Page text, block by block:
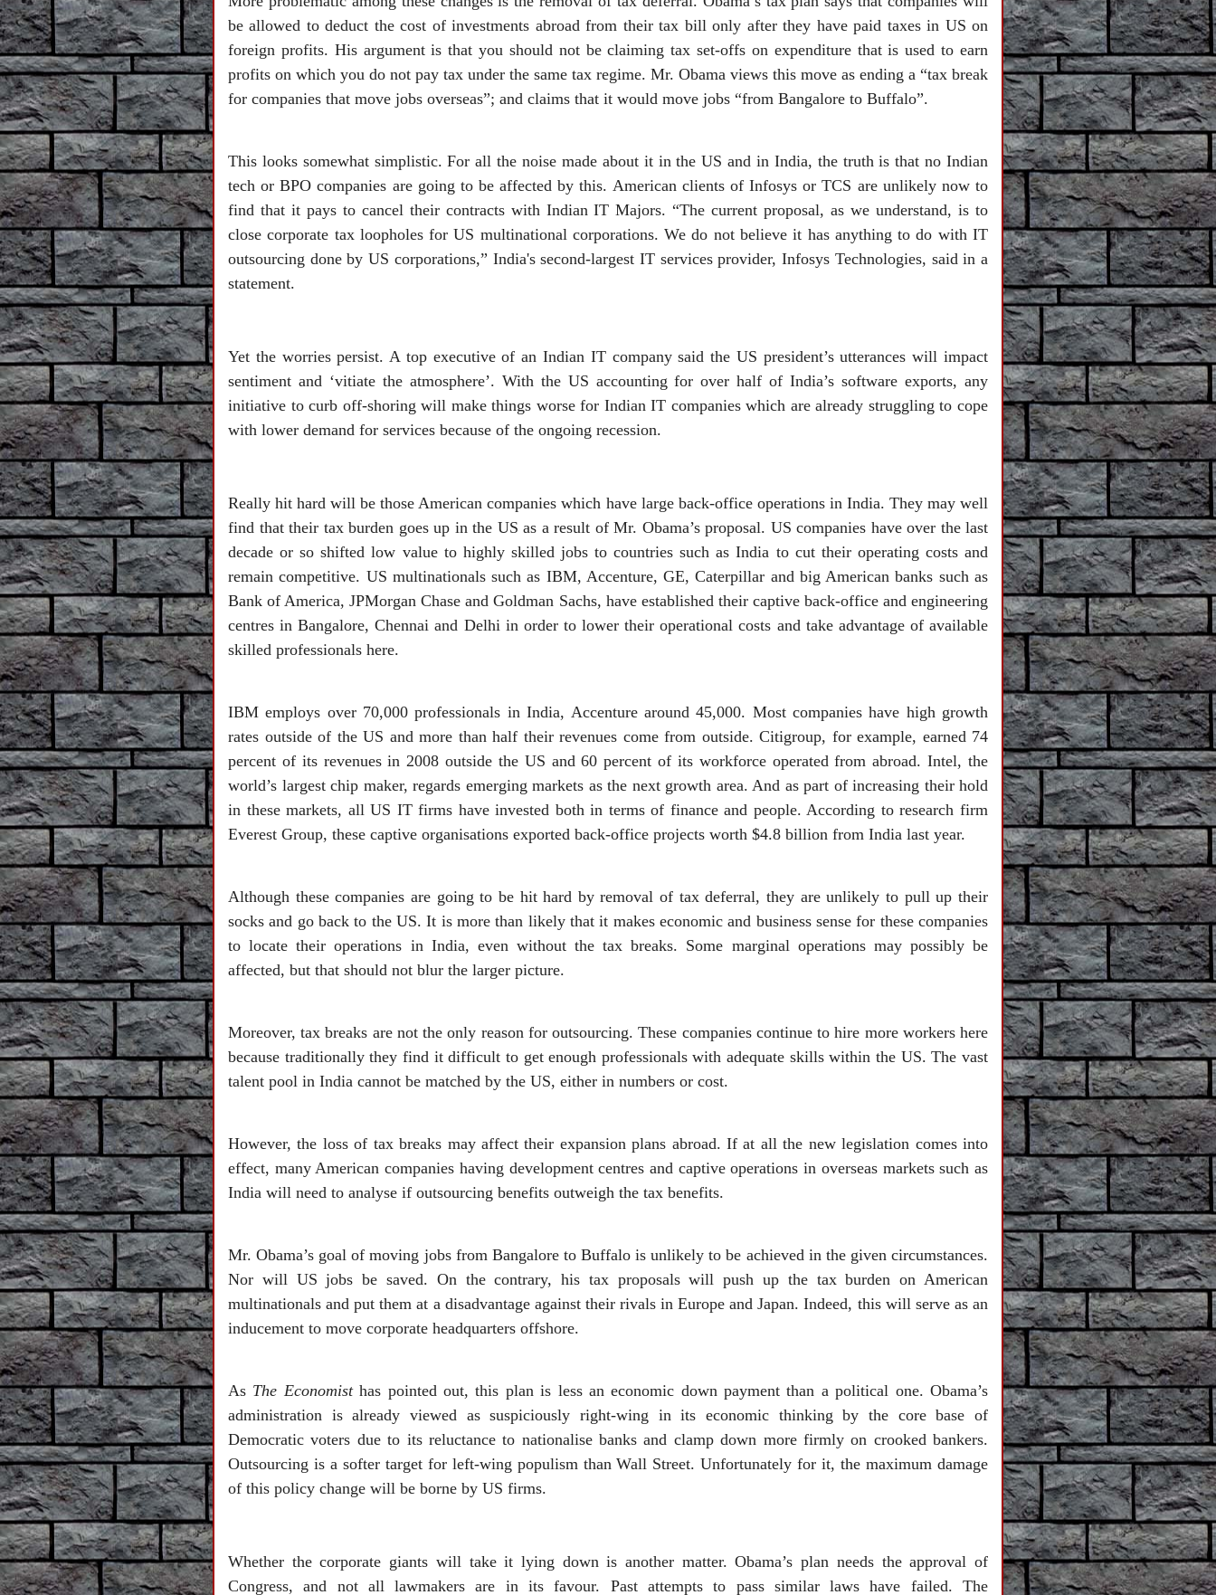
be allowed to deduct the cost of investments abroad from their tax bill only after they have paid taxes in US on
foreign profits. His argument is that you should not be claiming tax set-offs on expenditure that is used to earn
profits on which you do not pay tax under the same tax regime. Mr. Obama views this move as ending a “tax break
for companies that move jobs overseas”; and claims that it would move jobs “from Bangalore to Buffalo”.
This looks somewhat simplistic. For all the noise made about it in the US and in India, the truth is that no Indian
tech or BPO companies are going to be affected by this. American clients of Infosys or TCS are unlikely now to
find that it pays to cancel their contracts with Indian IT Majors. “The current proposal, as we understand, is to
close corporate tax loopholes for US multinational corporations. We do not believe it has anything to do with IT
outsourcing done by US corporations,” India's second-largest IT services provider, Infosys Technologies, said in a
statement.
Yet the worries persist. A top executive of an Indian IT company said the US president’s utterances will impact
sentiment and ‘vitiate the atmosphere’. With the US accounting for over half of India’s software exports, any
initiative to curb off-shoring will make things worse for Indian IT companies which are already struggling to cope
with lower demand for services because of the ongoing recession.
Really hit hard will be those American companies which have large back-office operations in India. They may well
find that their tax burden goes up in the US as a result of Mr. Obama’s proposal. US companies have over the last
decade or so shifted low value to highly skilled jobs to countries such as India to cut their operating costs and
remain competitive. US multinationals such as IBM, Accenture, GE, Caterpillar and big American banks such as
Bank of America, JPMorgan Chase and Goldman Sachs, have established their captive back-office and engineering
centres in Bangalore, Chennai and Delhi in order to lower their operational costs and take advantage of available
skilled professionals here.
IBM employs over 70,000 professionals in India, Accenture around 45,000. Most companies have high growth
rates outside of the US and more than half their revenues come from outside. Citigroup, for example, earned 74
percent of its revenues in 2008 outside the US and 60 percent of its workforce operated from abroad. Intel, the
world’s largest chip maker, regards emerging markets as the next growth area. And as part of increasing their hold
in these markets, all US IT firms have invested both in terms of finance and people. According to research firm
Everest Group, these captive organisations exported back-office projects worth $4.8 billion from India last year.
Although these companies are going to be hit hard by removal of tax deferral, they are unlikely to pull up their
socks and go back to the US. It is more than likely that it makes economic and business sense for these companies
to locate their operations in India, even without the tax breaks. Some marginal operations may possibly be
affected, but that should not blur the larger picture.
Moreover, tax breaks are not the only reason for outsourcing. These companies continue to hire more workers here
because traditionally they find it difficult to get enough professionals with adequate skills within the US. The vast
talent pool in India cannot be matched by the US, either in numbers or cost.
However, the loss of tax breaks may affect their expansion plans abroad. If at all the new legislation comes into
effect, many American companies having development centres and captive operations in overseas markets such as
India will need to analyse if outsourcing benefits outweigh the tax benefits.
Mr. Obama’s goal of moving jobs from Bangalore to Buffalo is unlikely to be achieved in the given circumstances.
Nor will US jobs be saved. On the contrary, his tax proposals will push up the tax burden on American
multinationals and put them at a disadvantage against their rivals in Europe and Japan. Indeed, this will serve as an
inducement to move corporate headquarters offshore.
As The Economisthas pointed out, this plan is less an economic down payment than a political one. Obama’s
administration is already viewed as suspiciously right-wing in its economic thinking by the core base of
Democratic voters due to its reluctance to nationalise banks and clamp down more firmly on crooked bankers.
Outsourcing is a softer target for left-wing populism than Wall Street. Unfortunately for it, the maximum damage
of this policy change will be borne by US firms.
Whether the corporate giants will take it lying down is another matter. Obama’s plan needs the approval of
Congress, and not all lawmakers are in its favour. Past attempts to pass similar laws have failed. The